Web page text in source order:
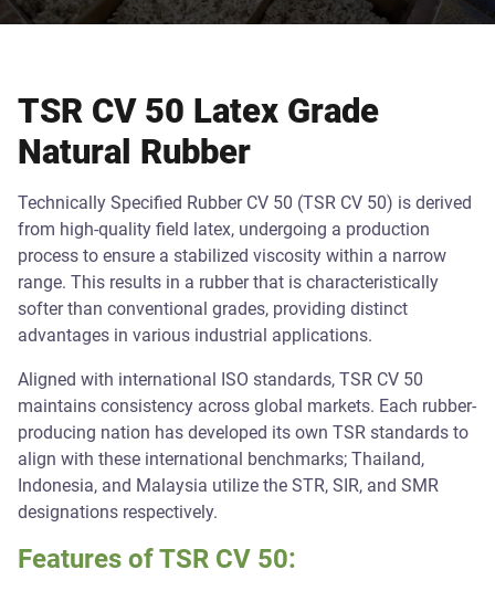
TSR CV 50 Latex Grade
Natural Rubber
Technically Specified Rubber CV 50 (TSR CV 50) is derived
from high-quality field latex, undergoing a production
process to ensure a stabilized viscosity within a narrow
range. This results in a rubber that is characteristically
softer than conventional grades, providing distinct
advantages in various industrial applications.
Aligned with international ISO standards, TSR CV 50
maintains consistency across global markets. Each rubber-
producing nation has developed its own TSR standards to
align with these international benchmarks; Thailand,
Indonesia, and Malaysia utilize the STR, SIR, and SMR
designations respectively.
Features of TSR CV 50: